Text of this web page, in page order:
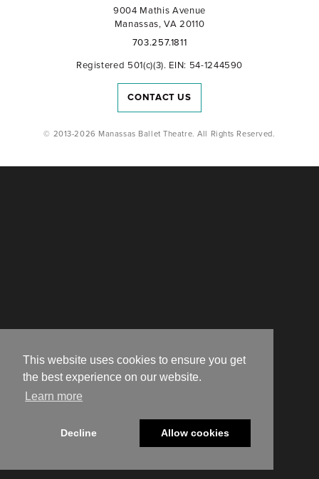
This website uses cookies to ensure you get
the best experience on our website.
Learn more
Decline Allow cookies
9004 Mathis Avenue
Manassas, VA 20110
703.257.1811
Registered 501(c)(3). EIN: 54-1244590
CONTACT US
© 2013-2026 Manassas Ballet Theatre. All Rights Reserved.